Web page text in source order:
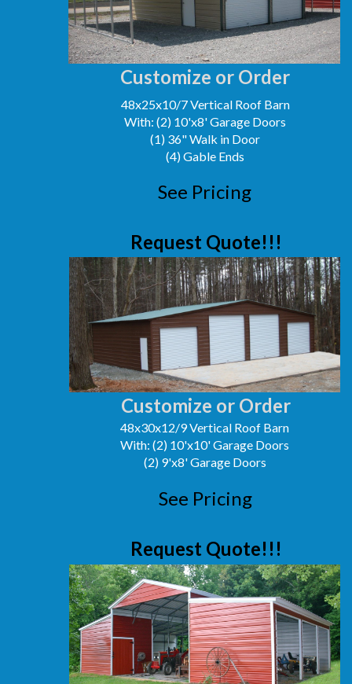
Customize or Order
48x25x10/7 Vertical Roof Barn
With: (2) 10'x8' Garage Doors
(1) 36" Walk in Door
(4) Gable Ends
Customize or Order
48x30x12/9 Vertical Roof Barn
With: (2) 10'x10' Garage Doors
(2) 9'x8' Garage Doors
See Pricing
See Pricing
Request Quote!!!
Request Quote!!!